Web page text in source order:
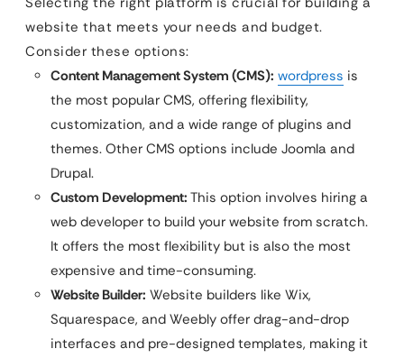
website that meets your needs and budget.
Consider these options:
Content Management System (CMS): wordpress is
the most popular CMS, offering flexibility,
customization, and a wide range of plugins and
themes. Other CMS options include Joomla and
Drupal.
Custom Development: This option involves hiring a
web developer to build your website from scratch.
It offers the most flexibility but is also the most
expensive and time-consuming.
Website Builder: Website builders like Wix,
Squarespace, and Weebly offer drag-and-drop
interfaces and pre-designed templates, making it